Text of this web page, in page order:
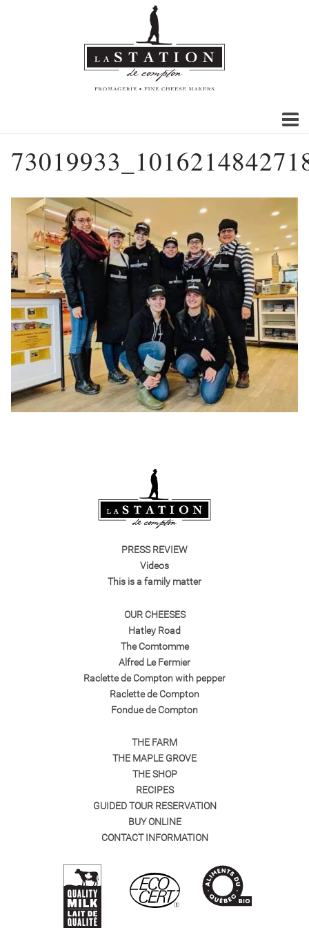
PRESS REVIEW
Videos
This is a family matter
OUR CHEESES
Hatley Road
The Comtomme
Alfred Le Fermier
Raclette de Compton with pepper
Raclette de Compton
Fondue de Compton
THE FARM
THE MAPLE GROVE
THE SHOP
RECIPES
GUIDED TOUR RESERVATION
BUY ONLINE
CONTACT INFORMATION